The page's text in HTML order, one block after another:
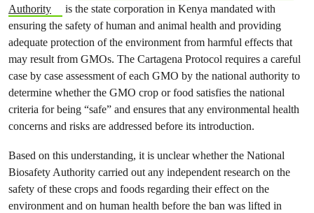
Authority
is the state corporation in Kenya mandated with
ensuring the safety of human and animal health and providing
adequate protection of the environment from harmful effects that
may result from GMOs. The Cartagena Protocol requires a careful
case by case assessment of each GMO by the national authority to
determine whether the GMO crop or food satisfies the national
criteria for being “safe” and ensures that any environmental health
concerns and risks are addressed before its introduction.
Based on this understanding, it is unclear whether the National
Biosafety Authority carried out any independent research on the
safety of these crops and foods regarding their effect on the
environment and on human health before the ban was lifted in